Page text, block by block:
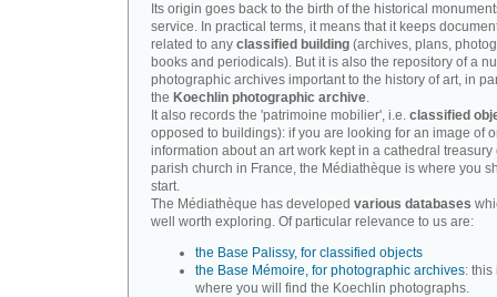
Its origin goes back to the birth of the historical
service. In practical terms, it means that it keeps
related to any classified building (archives, plans,
books and periodicals). But it is also the repository of a
photographic archives important to the history of art, in
the Koechlin photographic archive.
It also records the 'patrimoine mobilier', i.e. classified
opposed to buildings): if you are looking for an image of
information about an art work kept in a cathedral treasury
parish church in France, the Médiathèque is where you
start.
The Médiathèque has developed various databases
well worth exploring. Of particular relevance to us are:
the Base Palissy, for classified objects
the Base Mémoire, for photographic archives: this
where you will find the Koechlin photographs.